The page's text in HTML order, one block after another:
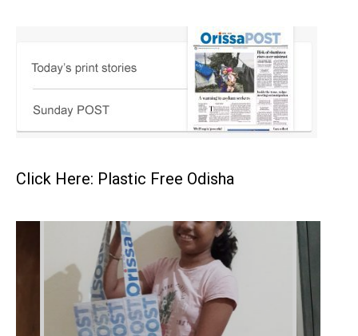
Click Here: Plastic Free Odisha